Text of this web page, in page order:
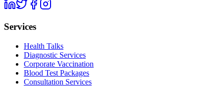
Services
Health Talks
Diagnostic Services
Corporate Vaccination
Blood Test Packages
Consultation Services